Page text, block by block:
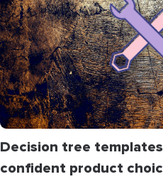
Decision tree
confident product